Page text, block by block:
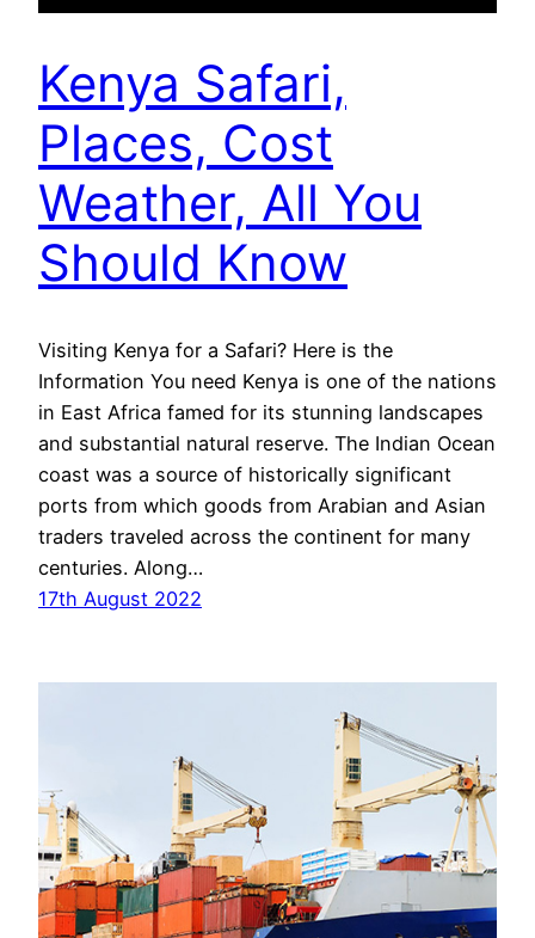
Kenya Safari,
Places, Cost
Weather, All You
Should Know
Visiting Kenya for a Safari? Here is the
Information You need Kenya is one of the nations
in East Africa famed for its stunning landscapes
and substantial natural reserve. The Indian Ocean
coast was a source of historically significant
ports from which goods from Arabian and Asian
traders traveled across the continent for many
centuries. Along…
17th August 2022